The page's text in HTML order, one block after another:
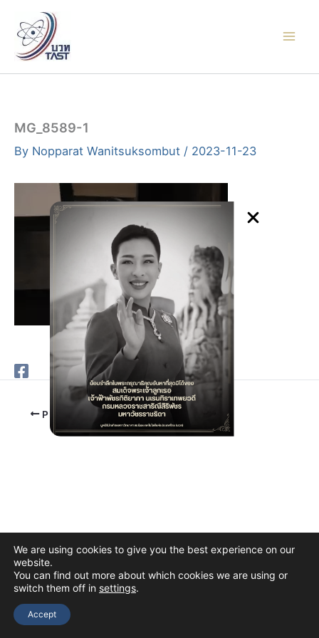
content
MG_8589-1
By Nopparat Wanitsuksombut / 2023-11-23
PREVIOUS
Copyright © 2026 The Thai Academy of Science and Technology
We are using cookies to give you the best experience on our
website.
You can find out more about which cookies we are using or
switch them off in settings.
Accept